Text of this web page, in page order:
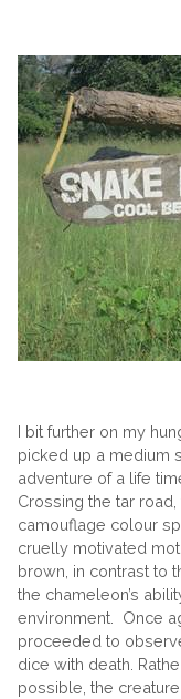
I bit further on my
picked up a medium
adventure of a life
Crossing the tar
camouflage colour
cruelly motivated
brown, in contrast to
the chameleon’s
environment. Once
proceeded to
dice with death.
possible, the